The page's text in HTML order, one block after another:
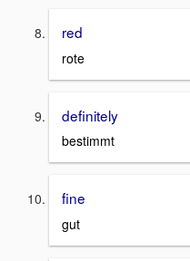
red
rote
definitely
bestimmt
fine
gut